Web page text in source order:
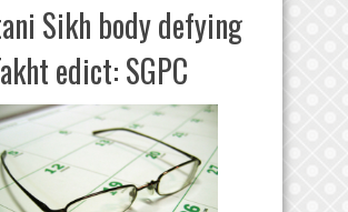
Sikh body defying
edict: SGPC